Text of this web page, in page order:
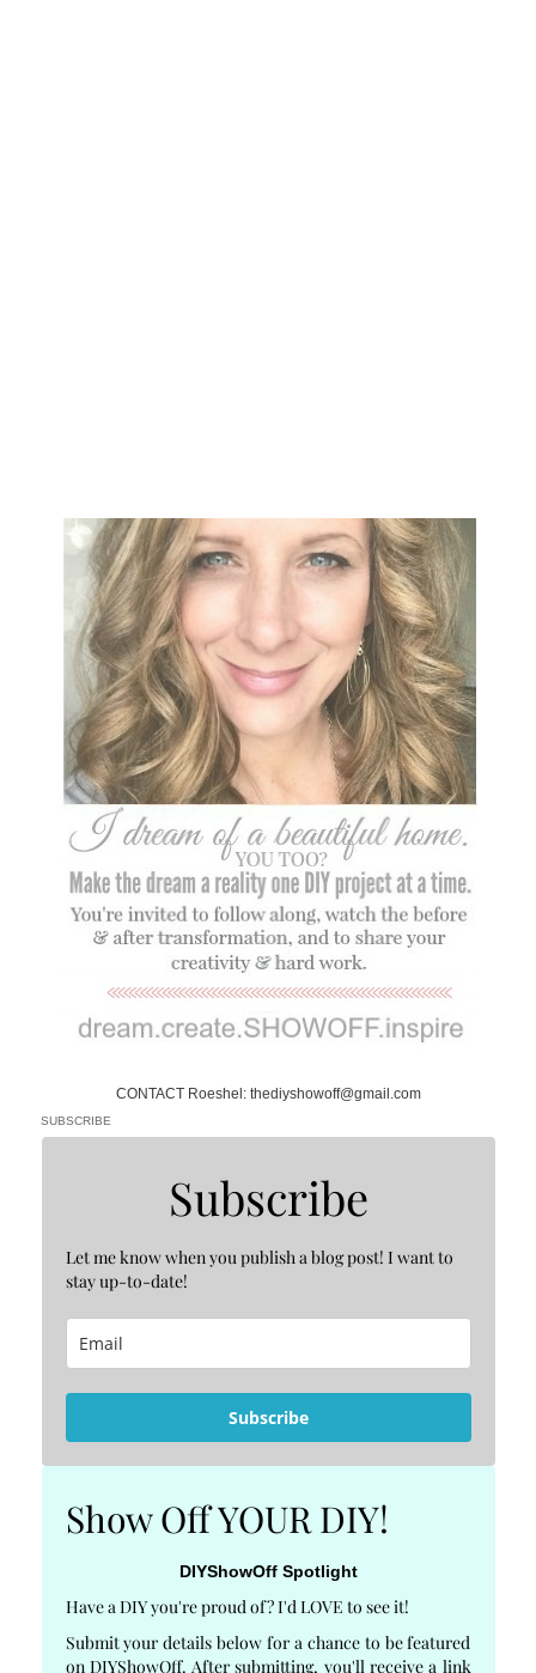
CONTACT Roeshel: thediyshowoff@gmail.com
SUBSCRIBE
Subscribe
Let me know when you publish a blog post! I want to
stay up-to-date!
Subscribe
Show Off YOUR DIY!
DIYShowOff Spotlight
Have a DIY you're proud of? I'd LOVE to see it!
Submit your details below for a chance to be featured
on DIYShowOff. After submitting, you'll receive a link